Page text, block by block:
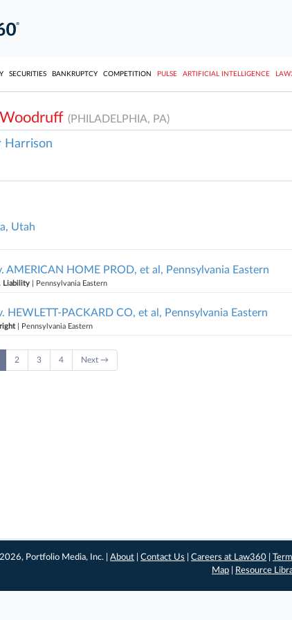
SECURITIES BANKRUPTCY COMPETITION PULSE ARTIFICIAL INTELLIGENCE
(PHILADELPHIA, PA)
Harrison
Utah
AMERICAN HOME PROD, et al, Pennsylvania Eastern
Liability | Pennsylvania Eastern
HEWLETT-PACKARD CO, et al, Pennsylvania Eastern
| Pennsylvania Eastern
2 3 4 Next →
Portfolio Media, Inc. |About |Contact Us |Careers at Law360 |
Map
Resource